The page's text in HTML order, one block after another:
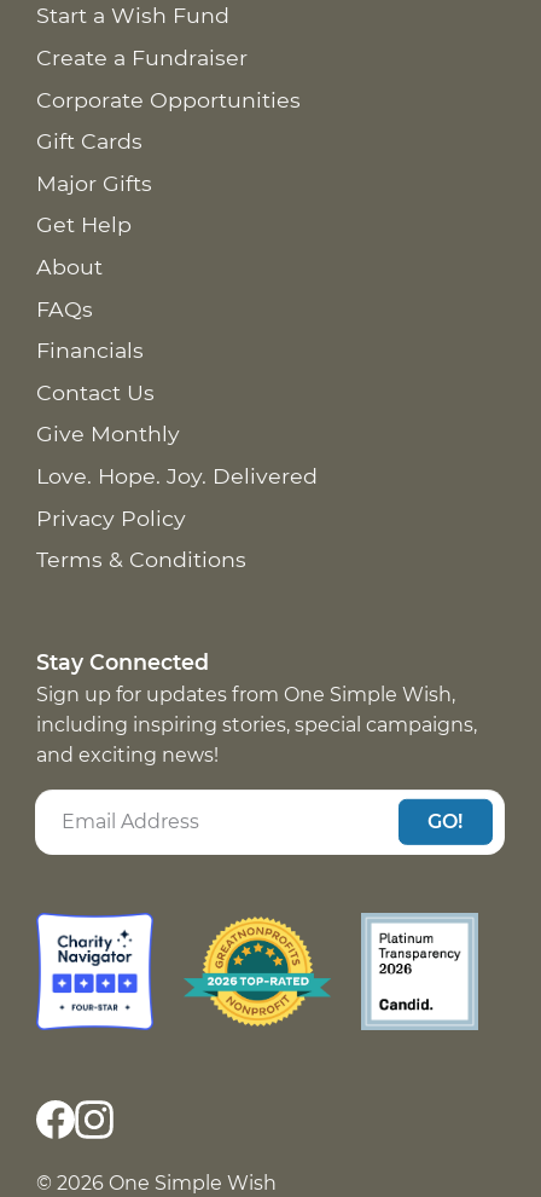
Start a Wish Fund
Create a Fundraiser
Corporate Opportunities
Gift Cards
Major Gifts
Get Help
About
FAQs
Financials
Contact Us
Give Monthly
Love. Hope. Joy. Delivered
Privacy Policy
Terms & Conditions
Stay Connected
Sign up for updates from One Simple Wish,
including inspiring stories, special campaigns,
and exciting news!
GO!
© 2026 One Simple Wish